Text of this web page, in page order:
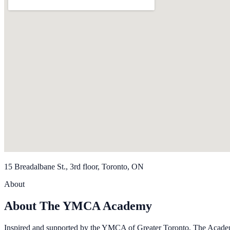
15 Breadalbane St., 3rd floor, Toronto, ON
About
About The YMCA Academy
Inspired and supported by the YMCA of Greater Toronto, The